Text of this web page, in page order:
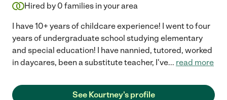
Hired by 0 families in your area
I have 10+ years of childcare experience! I went to four
years of undergraduate school studying elementary
and special education! I have nannied, tutored, worked
in daycares, been a substitute teacher, I've... read more
See Kourtney's profile